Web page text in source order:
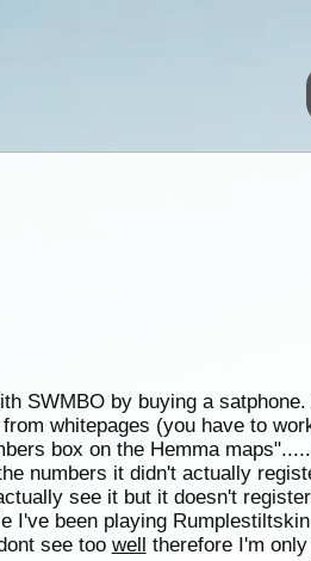
SWMBO by buying a
whitepages (you have to
box on the Hemma
numbers it didn't actually
see it but it doesn't
I've been playing
see too well therefore I'm